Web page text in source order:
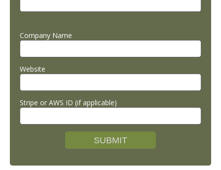
Company Name
Website
Stripe or AWS ID (if applicable)